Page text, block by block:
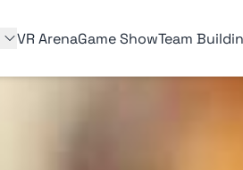
VR ArenaGame ShowTeam